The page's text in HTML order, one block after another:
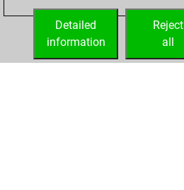
=1 -113 in bullet
Reject
all
Detailed
information